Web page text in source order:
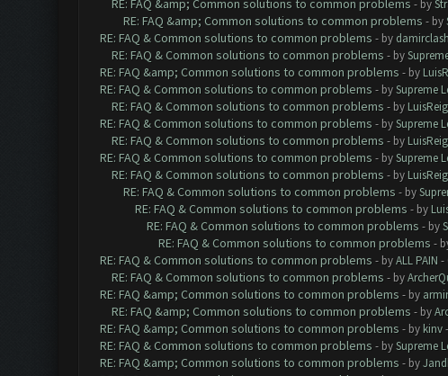
RE: FAQ &amp; Common solutions to common problems - by
RE: FAQ &amp; Common solutions to common problems - by
RE: FAQ & Common solutions to common problems - by
RE: FAQ & Common solutions to common problems - by
RE: FAQ &amp; Common solutions to common problems - by
RE: FAQ & Common solutions to common problems - bySupreme
RE: FAQ & Common solutions to common problems - by LuisReig
RE: FAQ & Common solutions to common problems - bySupreme
RE: FAQ & Common solutions to common problems - by LuisReig
RE: FAQ & Common solutions to common problems - bySupreme
RE: FAQ & Common solutions to common problems - by LuisReig
RE: FAQ & Common solutions to common problems - by
RE: FAQ & Common solutions to common problems - by
RE: FAQ & Common solutions to common problems - by
RE: FAQ & Common solutions to common problems -
RE: FAQ & Common solutions to common problems - byALL PAIN -
RE: FAQ & Common solutions to common problems - by
RE: FAQ &amp; Common solutions to common problems - by
RE: FAQ &amp; Common solutions to common problems - by
RE: FAQ &amp; Common solutions to common problems - by kinv-
RE: FAQ & Common solutions to common problems - bySupreme
RE: FAQ &amp; Common solutions to common problems - by